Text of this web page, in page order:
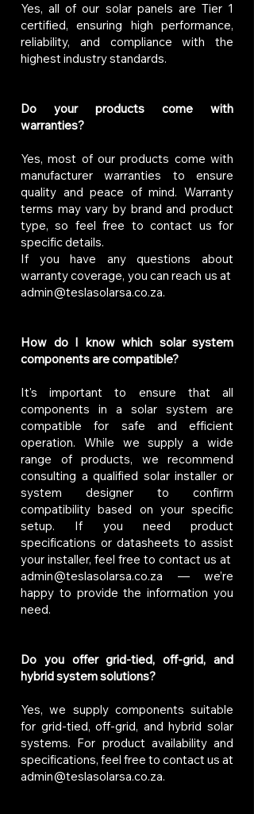
Yes, all of our solar panels are Tier 1
certified, ensuring high performance,
reliability, and compliance with the
highest industry standards.
Do your products come with
warranties?
Yes, most of our products come with
manufacturer warranties to ensure
quality and peace of mind. Warranty
terms may vary by brand and product
type, so feel free to contact us for
specific details.
If you have any questions about
warranty coverage, you can reach us at
admin@teslasolarsa.co.za.
How do I know which solar system
components are compatible?
It's important to ensure that all
components in a solar system are
compatible for safe and efficient
operation. While we supply a wide
range of products, we recommend
consulting a qualified solar installer or
system designer to confirm
compatibility based on your specific
setup. If you need product
specifications or datasheets to assist
your installer, feel free to contact us at
admin@teslasolarsa.co.za — we’re
happy to provide the information you
need.
Do you offer grid-tied, off-grid, and
hybrid system solutions?
Yes, we supply components suitable
for grid-tied, off-grid, and hybrid solar
systems. For product availability and
specifications, feel free to contact us at
admin@teslasolarsa.co.za.